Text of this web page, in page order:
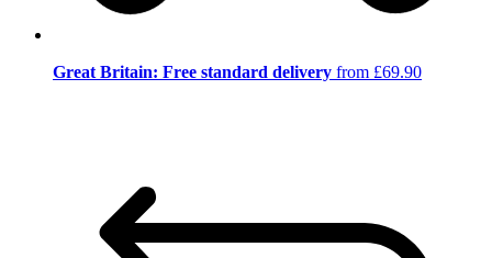
Great Britain: Free standard delivery from £69.90